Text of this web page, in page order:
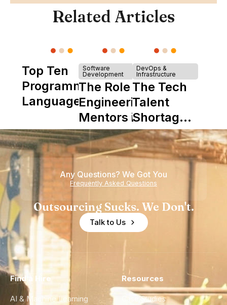
Related Articles
Top Ten
Programming
Languages
Software
Development
The Role of
Engineering
Mentors in
Nearshore
Teams
DevOps &
Infrastructure
The Tech
Talent
Shortage
is Really a
Shortage
of
Experience
Any Questions? We Got You
Frequently Asked Questions
Outsourcing Sucks. We Don't.
Talk to Us
Find a Hire
AI & Machine Learning
Resources
Case Studies